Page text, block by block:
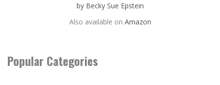
by Becky Sue Epstein
Also available on Amazon
Popular Categories